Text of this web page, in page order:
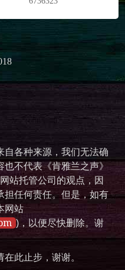
自各种来源，我们无法确
也不代表《肯雅兰之声》
站托管公司的观点，因
担任何责任。但是，如有
网站
)，以便尽快删除。谢
此止步，谢谢。